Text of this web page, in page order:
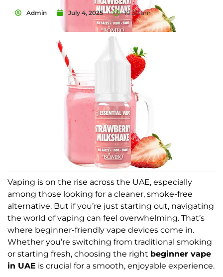
Admin July 4, 2025 10:30 am
Vaping is on the rise across the UAE, especially
among those looking for a cleaner, smoke-free
alternative. But if you’re just starting out, navigating
the world of vaping can feel overwhelming. That’s
where beginner-friendly vape devices come in.
Whether you’re switching from traditional smoking
or starting fresh, choosing the right beginner vape
in UAE is crucial for a smooth, enjoyable experience.